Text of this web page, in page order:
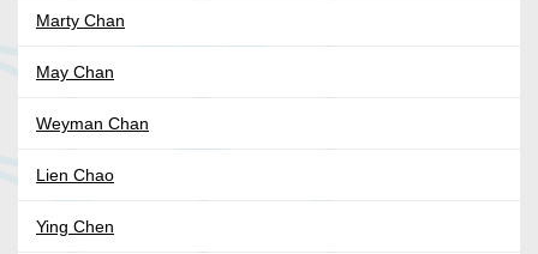
Marty Chan
May Chan
Weyman Chan
Lien Chao
Ying Chen